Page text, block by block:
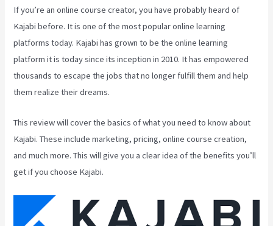
If you’re an online course creator, you have probably heard of
Kajabi before. It is one of the most popular online learning
platforms today. Kajabi has grown to be the online learning
platform it is today since its inception in 2010. It has empowered
thousands to escape the jobs that no longer fulfill them and help
them realize their dreams.
This review will cover the basics of what you need to know about
Kajabi. These include marketing, pricing, online course creation,
and much more. This will give you a clear idea of the benefits you’ll
get if you choose Kajabi.